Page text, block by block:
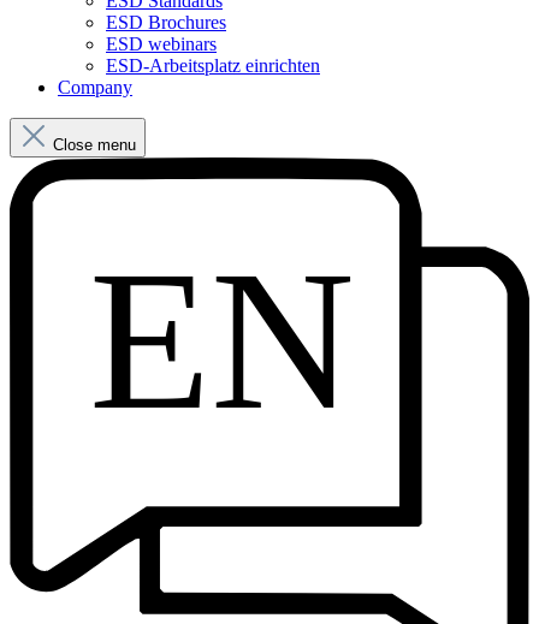
ESD Brochures
ESD webinars
ESD-Arbeitsplatz einrichten
Company
Close menu
EN